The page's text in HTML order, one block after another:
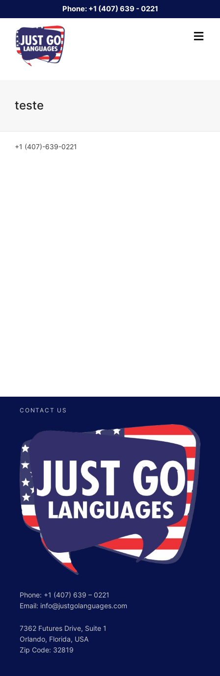
Phone: +1 (407) 639 - 0221
teste
+1 (407)-639-0221
CONTACT US
Phone: +1 (407) 639 – 0221
Email: info@justgolanguages.com
7362 Futures Drive, Suite 1
Orlando, Florida, USA
Zip Code: 32819